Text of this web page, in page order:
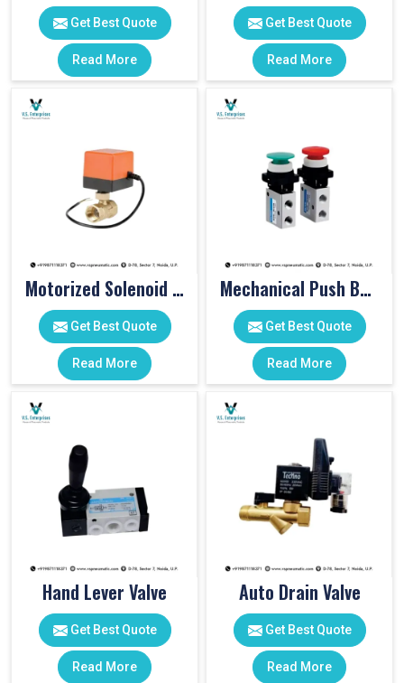
Get Best Quote
Read More
Get Best Quote
Read More
Motorized Solenoid Valve
Get Best Quote
Read More
Mechanical Push Button Valve
Get Best Quote
Read More
Hand Lever Valve
Get Best Quote
Read More
Auto Drain Valve
Get Best Quote
Read More